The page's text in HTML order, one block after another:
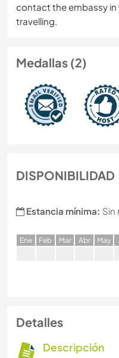
contact the embassy in
travelling.
Medallas (2)
DISPONIBILIDAD
Estancia mínima: Sin
Ene Feb Mar Abr May
Detalles
Descripción